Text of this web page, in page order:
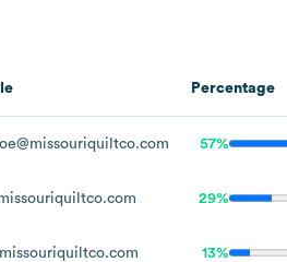
Percentage
57%
29%
13%